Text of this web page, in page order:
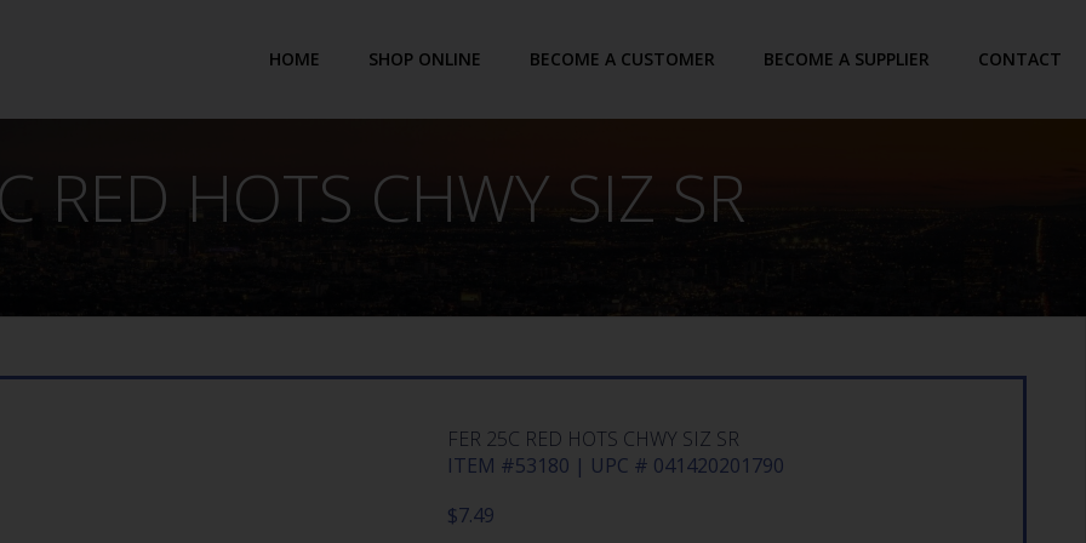
HOME SHOP ONLINE BECOME A CUSTOMER BECOME A SUPPLIER CONTACT
RED HOTS CHWY SIZ SR
FER 25C RED HOTS CHWY SIZ SR
ITEM #53180 | UPC # 041420201790
$7.49